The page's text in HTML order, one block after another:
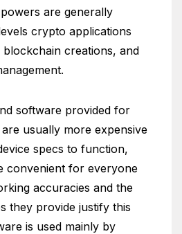
are generally
crypto applications
blockchain creations, and
software provided for
usually more expensive
specs to function,
convenient for everyone
accuracies and the
they provide justify this
is used mainly by